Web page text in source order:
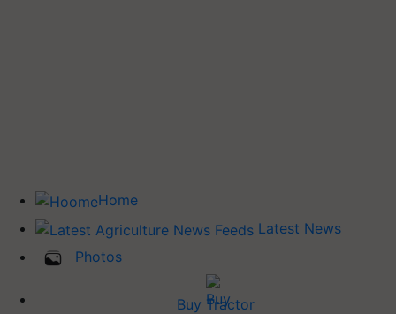
Home
Latest News
Photos
Buy Tractor